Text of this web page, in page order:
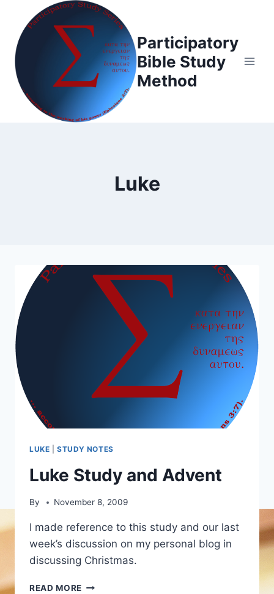
content
Participatory
Bible Study
Method
Luke
LUKE |STUDY NOTES
Luke Study and Advent
By November 8, 2009
I made reference to this study and our last
week’s discussion on my personal blog in
discussing Christmas.
READ MORE LUKE